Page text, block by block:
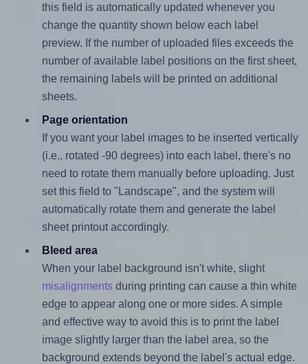
this field is automatically updated whenever you
change the quantity shown below each label
preview. If the number of uploaded files exceeds the
number of available label positions on the first sheet,
the remaining labels will be printed on additional
sheets.
Page orientation
If you want your label images to be inserted vertically
(i.e., rotated -90 degrees) into each label, there's no
need to rotate them manually before uploading. Just
set this field to "Landscape", and the system will
automatically rotate them and generate the label
sheet printout accordingly.
Bleed area
When your label background isn't white, slight
misalignmentsduring printing can cause a thin white
edge to appear along one or more sides. A simple
and effective way to avoid this is to print the label
image slightly larger than the label area, so the
background extends beyond the label's actual edge.